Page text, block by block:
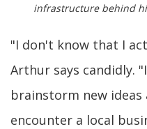
infrastructure behind
"I don't know that I
Arthur says candidly.
brainstorm new ideas
encounter a local